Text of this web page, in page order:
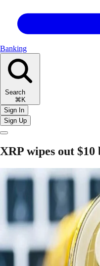
Banking
Search
⌘K
Sign In
Sign Up
XRP wipes out